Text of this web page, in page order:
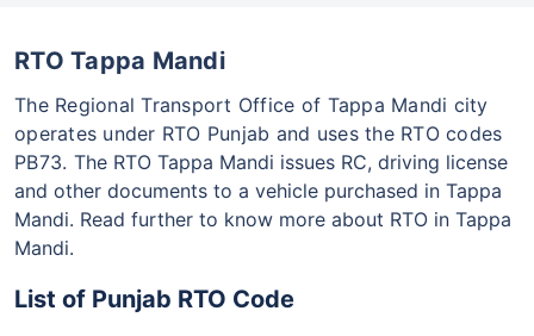
RTO Tappa Mandi
The Regional Transport Office of Tappa Mandi city
operates under RTO Punjab and uses the RTO codes
PB73. The RTO Tappa Mandi issues RC, driving license
and other documents to a vehicle purchased in Tappa
Mandi. Read further to know more about RTO in Tappa
Mandi.
List of Punjab RTO Code